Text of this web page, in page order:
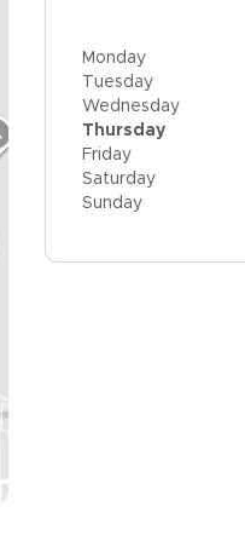
Monday
Tuesday
Wednesday
Thursday
Friday
Saturday
Sunday